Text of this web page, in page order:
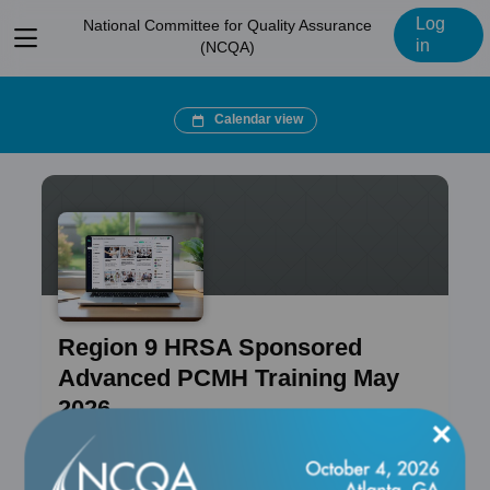
View
menu
National Committee for Quality Assurance
(NCQA)
Log
in
Calendar view
Region 9 HRSA Sponsored
Advanced PCMH Training May
2026
Course ×